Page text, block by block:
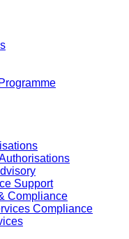
Support
Compliance
Compliance